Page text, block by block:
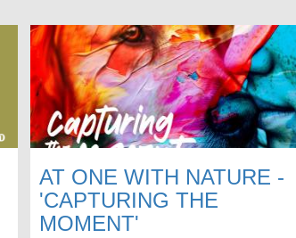
AT ONE WITH NATURE -
'CAPTURING THE
MOMENT'